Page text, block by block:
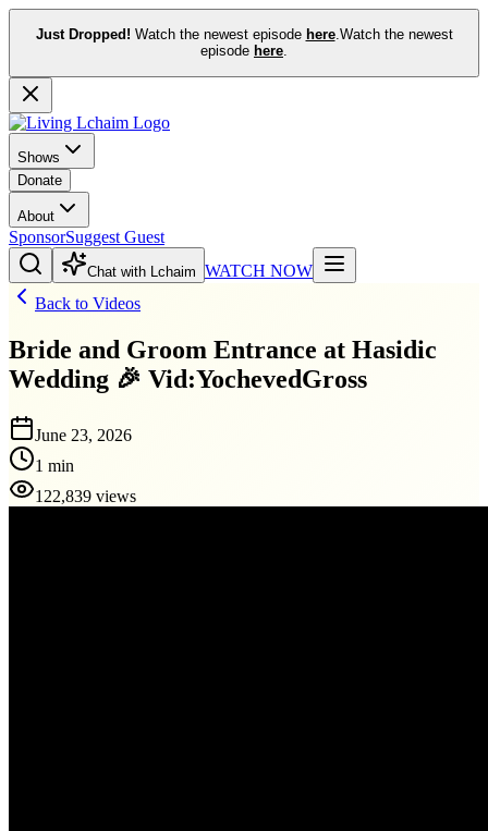
Just Dropped! Watch the newest episode here.Watch the newest
episode here.
Shows
Donate
About
SponsorSuggest Guest
Chat with Lchaim WATCH NOW
Back to Videos
Bride and Groom Entrance at Hasidic
Wedding 🎉 Vid:YochevedGross
June 23, 2026
1 min
122,839 views